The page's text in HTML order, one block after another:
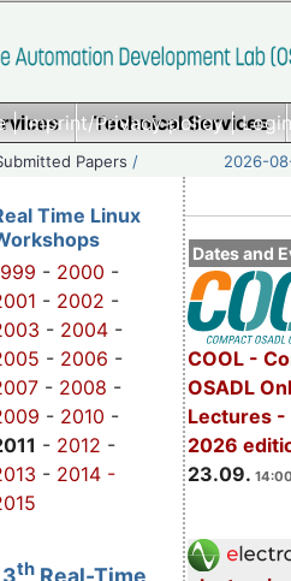
|Imprint/Privacy policy|
Technical Services
Papers / 2026-
Dates and
COOL -
OSADL
Lectures -
2026
23.09.
Time Linux
- 2000 -
- 2002 -
- 2004 -
- 2006 -
- 2008 -
- 2010 -
- 2012 -
- 2014 -
th Real-Time